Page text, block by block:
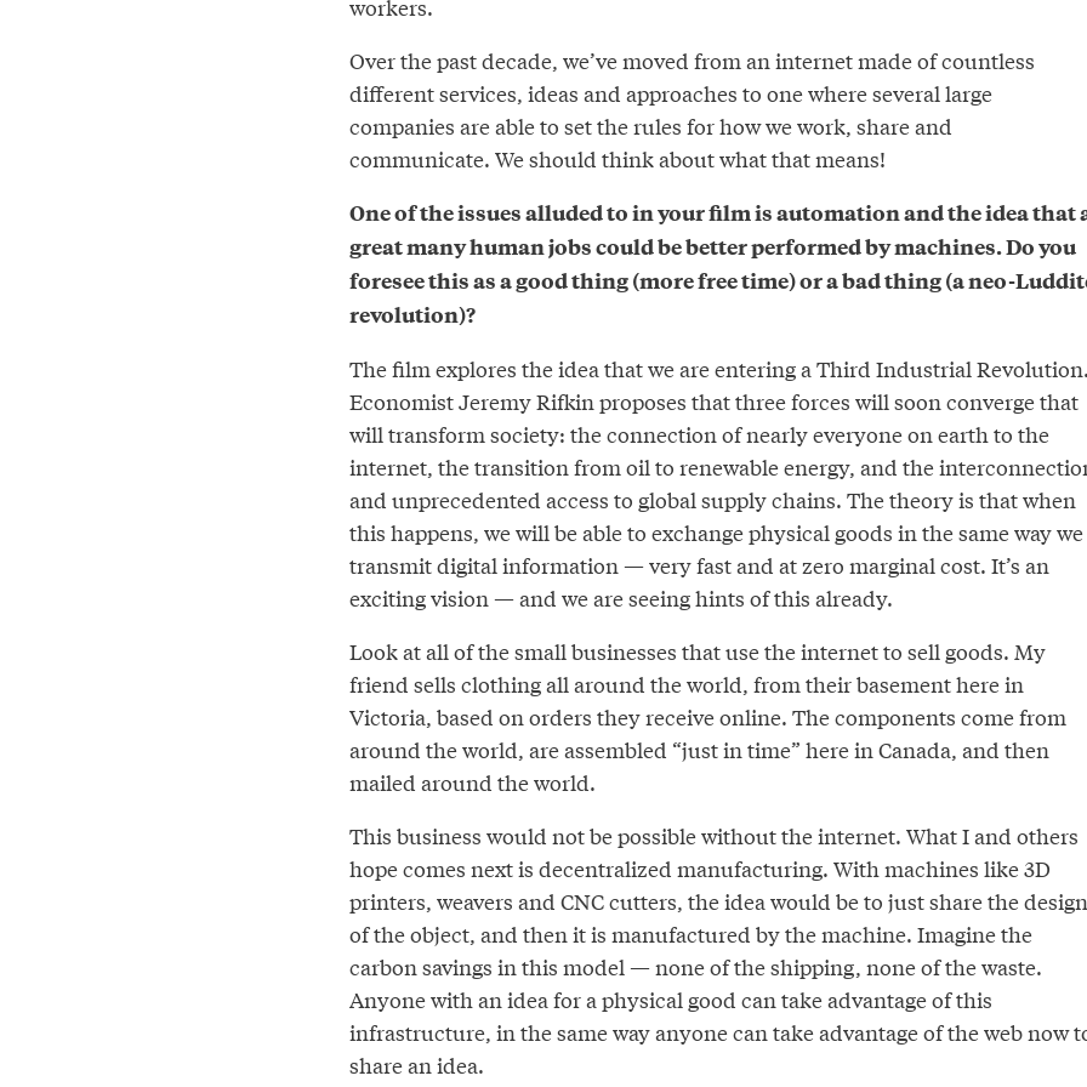
workers.
Over the past decade, we’ve moved from an internet made of countless
different services, ideas and approaches to one where several large
companies are able to set the rules for how we work, share and
communicate. We should think about what that means!
One of the issues alluded to in your film is automation and the idea that
great many human jobs could be better performed by machines. Do you
foresee this as a good thing (more free time) or a bad thing (a neo-
revolution)?
The film explores the idea that we are entering a Third Industrial Revolution.
Economist Jeremy Rifkin proposes that three forces will soon converge that
will transform society: the connection of nearly everyone on earth to the
internet, the transition from oil to renewable energy, and the
and unprecedented access to global supply chains. The theory is that when
this happens, we will be able to exchange physical goods in the same way we
transmit digital information — very fast and at zero marginal cost. It’s an
exciting vision — and we are seeing hints of this already.
Look at all of the small businesses that use the internet to sell goods. My
friend sells clothing all around the world, from their basement here in
Victoria, based on orders they receive online. The components come from
around the world, are assembled “just in time” here in Canada, and then
mailed around the world.
This business would not be possible without the internet. What I and others
hope comes next is decentralized manufacturing. With machines like 3D
printers, weavers and CNC cutters, the idea would be to just share the design
of the object, and then it is manufactured by the machine. Imagine the
carbon savings in this model — none of the shipping, none of the waste.
Anyone with an idea for a physical good can take advantage of this
infrastructure, in the same way anyone can take advantage of the web now
share an idea.